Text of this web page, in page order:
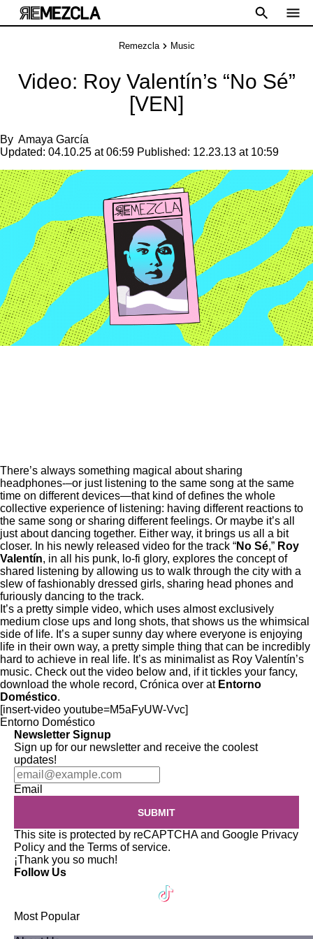
Remezcla Music
Video: Roy Valentín’s “No Sé”
[VEN]
By Amaya García
Updated: 04.10.25 at 06:59 Published: 12.23.13 at 10:59
There’s always something magical about sharing
headphones-–or just listening to the same song at the same
time on different devices—that kind of defines the whole
collective experience of listening: having different reactions to
the same song or sharing different feelings. Or maybe it’s all
just about dancing together. Either way, it brings us all a bit
closer. In his newly released video for the track “No Sé,” Roy
Valentín, in all his punk, lo-fi glory, explores the concept of
shared listening by allowing us to walk through the city with a
slew of fashionably dressed girls, sharing head phones and
furiously dancing to the track.
It’s a pretty simple video, which uses almost exclusively
medium close ups and long shots, that shows us the whimsical
side of life. It’s a super sunny day where everyone is enjoying
life in their own way, a pretty simple thing that can be incredibly
hard to achieve in real life. It’s as minimalist as Roy Valentín’s
music. Check out the video below and, if it tickles your fancy,
download the whole record, Crónica over at Entorno
Doméstico.
[insert-video youtube=M5aFyUW-Vvc]
Entorno Doméstico
Newsletter Signup
Sign up for our newsletter and receive the coolest
updates!
Email
SUBMIT
This site is protected by reCAPTCHA and Google Privacy
Policy and the Terms of service.
¡Thank you so much!
Follow Us
Most Popular